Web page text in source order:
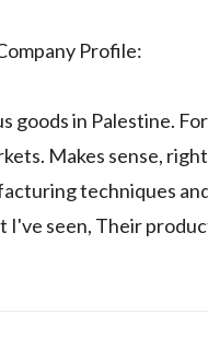
Profile:
in Palestine.
Makes sense,
techniques
seen, Their